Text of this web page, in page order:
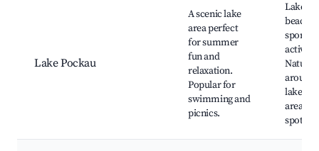
Lake Pockau
A scenic lake
area perfect
for summer
fun and
relaxation.
Popular for
swimming and
picnics.
Lake
beach,
sports
Nature
around
lake,
areas,
spots